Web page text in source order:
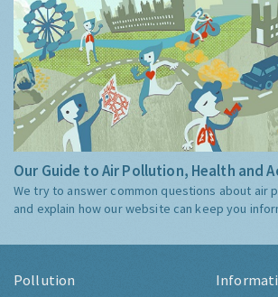
Our Guide to Air Pollution, Health and
We try to answer common questions about air
and explain how our website can keep you
Pollution